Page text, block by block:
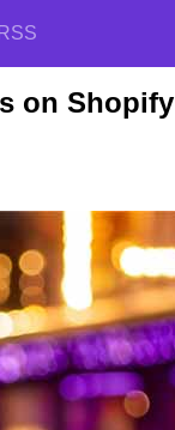
RSS
on Shopify